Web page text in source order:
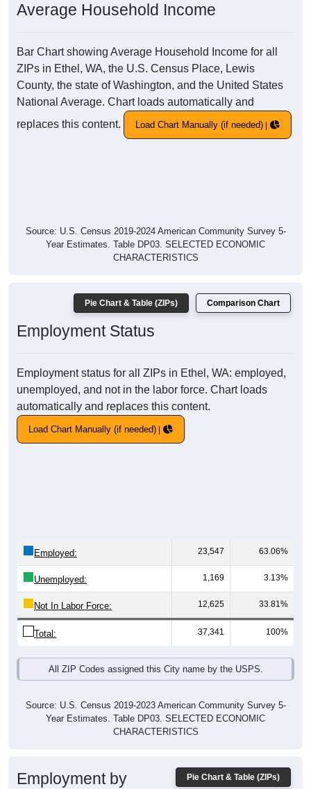
Average Household Income
Bar Chart showing Average Household Income for all
ZIPs in Ethel, WA, the U.S. Census Place, Lewis
County, the state of Washington, and the United States
National Average. Chart loads automatically and
replaces this content.
Load Chart Manually (if needed)
Source: U.S. Census 2019-2024 American Community Survey 5-
Year Estimates. Table DP03. SELECTED ECONOMIC
CHARACTERISTICS
Pie Chart & Table (ZIPs) Comparison Chart
Employment Status
Employment status for all ZIPs in Ethel, WA: employed,
unemployed, and not in the labor force. Chart loads
automatically and replaces this content.
Load Chart Manually (if needed)
Employed: 23,547 63.06%
Unemployed: 1,169 3.13%
Not In Labor Force: 12,625 33.81%
Total: 37,341 100%
All ZIP Codes assigned this City name by the USPS.
Source: U.S. Census 2019-2023 American Community Survey 5-
Year Estimates. Table DP03. SELECTED ECONOMIC
CHARACTERISTICS
Pie Chart & Table (ZIPs)
Employment by